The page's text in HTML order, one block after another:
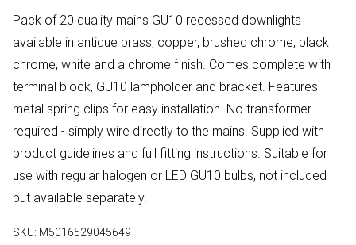
Pack of 20 quality mains GU10 recessed downlights
available in antique brass, copper, brushed chrome, black
chrome, white and a chrome finish. Comes complete with
terminal block, GU10 lampholder and bracket. Features
metal spring clips for easy installation. No transformer
required - simply wire directly to the mains. Supplied with
product guidelines and full fitting instructions. Suitable for
use with regular halogen or LED GU10 bulbs, not included
but available separately.
SKU: M5016529045649